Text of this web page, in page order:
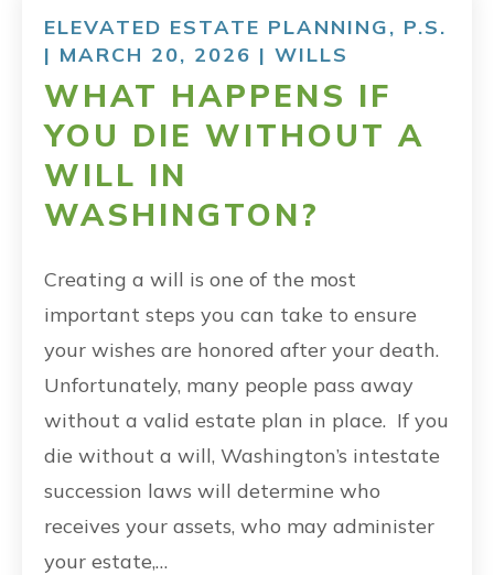
CONTACT
FIND US
ELEVATED ESTATE PLANNING, P.S.
| MARCH 20, 2026 | WILLS
WHAT HAPPENS IF
YOU DIE WITHOUT A
WILL IN
WASHINGTON?
Creating a will is one of the most
important steps you can take to ensure
your wishes are honored after your death.
Unfortunately, many people pass away
without a valid estate plan in place. If you
die without a will, Washington’s intestate
succession laws will determine who
receives your assets, who may administer
your estate,…